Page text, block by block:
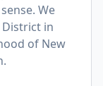
We
in
of New